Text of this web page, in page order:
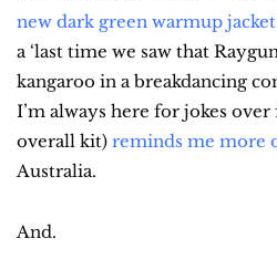
new dark green warmup jacket
a ‘last time we saw that
kangaroo in a breakdancing
I’m always here for jokes
overall kit) reminds me more
Australia.
And.